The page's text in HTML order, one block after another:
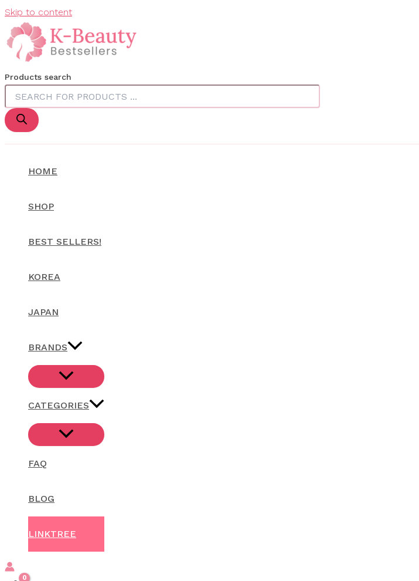
Skip to content
Products search
HOME
SHOP
BEST SELLERS!
KOREA
JAPAN
BRANDS
CATEGORIES
FAQ
BLOG
LINKTREE